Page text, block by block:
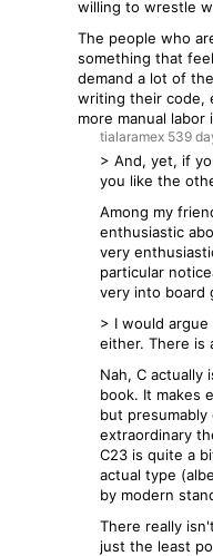
willing to wrestle
The people who
something that
demand a lot of
writing their code,
more manual labor
tialaramex 539
> And, yet, if
you like the
Among my
enthusiastic
very
particular
very into board
> I would argue
either. There is
Nah, C actually
book. It makes
but presumably
extraordinary
C23 is quite a
actual type
by modern
There really
just the least